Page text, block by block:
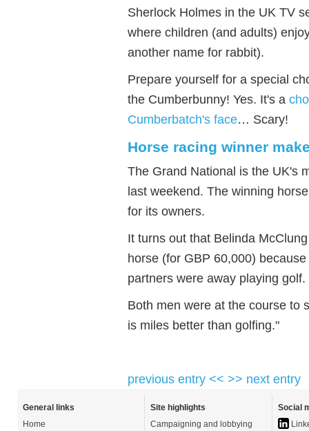
Sherlock Holmes in the UK TV
where children (and adults)
another name for rabbit).
Prepare yourself for a special
the Cumberbunny! Yes. It's a
Cumberbatch's face… Scary!
Horse racing winner
The Grand National is the UK's
last weekend. The winning
for its owners.
It turns out that Belinda
horse (for GBP 60,000)
partners were away playing golf.
Both men were at the course to
is miles better than golfing."
previous entry << >> next entry
General links
Home
Site highlights
Campaigning and lobbying
Social